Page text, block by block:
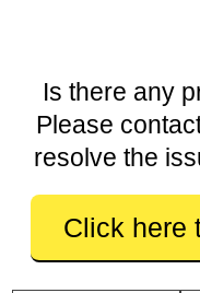
Is there any
Please
resolve the
Click here